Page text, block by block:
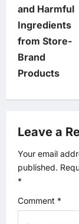
t
n
a
v
g
a
t
and Harmful
Ingredients
from Store-
Brand
Products
Leave a
Your email
published.
*
Comment *